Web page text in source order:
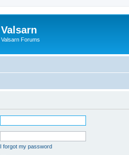
Valsarn
Valsarn Forums
I forgot my password